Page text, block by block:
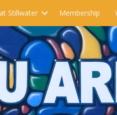
Stillwater Membership